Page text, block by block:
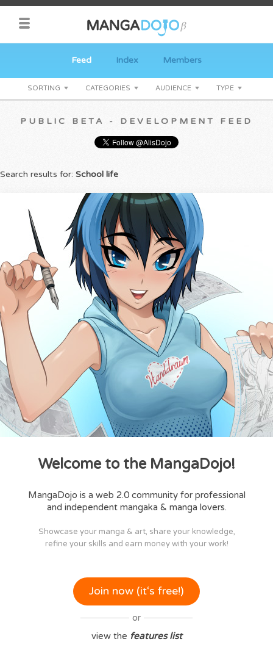
Feed Index Members
SORTING CATEGORIES AUDIENCE TYPE
PUBLIC BETA - DEVELOPMENT FEED
Search results for: School life
Welcome to the MangaDojo!
MangaDojo is a web 2.0 community for professional
and independent mangaka & manga lovers.
Showcase your manga & art, share your knowledge,
refine your skills and earn money with your work!
Join now (it‘s free!)
or
view the features list